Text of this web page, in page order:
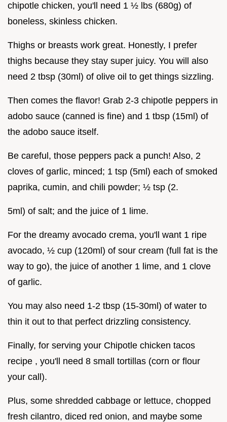
chipotle chicken, you'll need 1 ½ lbs (680g) of
boneless, skinless chicken.
Thighs or breasts work great. Honestly, I prefer
thighs because they stay super juicy. You will also
need 2 tbsp (30ml) of olive oil to get things sizzling.
Then comes the flavor! Grab 2-3 chipotle peppers in
adobo sauce (canned is fine) and 1 tbsp (15ml) of
the adobo sauce itself.
Be careful, those peppers pack a punch! Also, 2
cloves of garlic, minced; 1 tsp (5ml) each of smoked
paprika, cumin, and chili powder; ½ tsp (2.
5ml) of salt; and the juice of 1 lime.
For the dreamy avocado crema, you'll want 1 ripe
avocado, ½ cup (120ml) of sour cream (full fat is the
way to go), the juice of another 1 lime, and 1 clove
of garlic.
You may also need 1-2 tbsp (15-30ml) of water to
thin it out to that perfect drizzling consistency.
Finally, for serving your Chipotle chicken tacos
recipe , you'll need 8 small tortillas (corn or flour
your call).
Plus, some shredded cabbage or lettuce, chopped
fresh cilantro, diced red onion, and maybe some